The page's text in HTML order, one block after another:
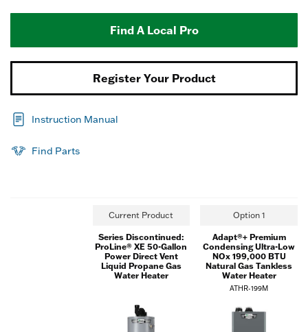
Find A Local Pro
Register Your Product
Instruction Manual
Find Parts
Current Product Option 1
Series Discontinued:
ProLine® XE 50-Gallon
Power Direct Vent
Liquid Propane Gas
Water Heater
Adapt®+ Premium
Condensing Ultra-Low
NOx 199,000 BTU
Natural Gas Tankless
Water Heater
ATHR-199M